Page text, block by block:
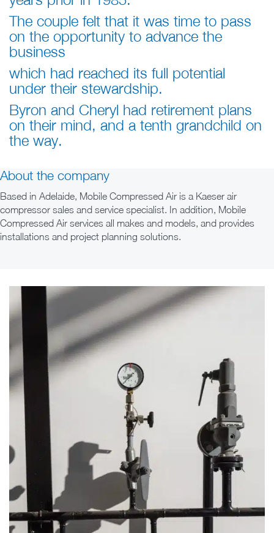
The couple felt that it was time to pass
on the opportunity to advance the
business
which had reached its full potential
under their stewardship.
Byron and Cheryl had retirement plans
on their mind, and a tenth grandchild on
the way.
About the company
Based in Adelaide, Mobile Compressed Air is a Kaeser air
compressor sales and service specialist. In addition, Mobile
Compressed Air services all makes and models, and provides
installations and project planning solutions.